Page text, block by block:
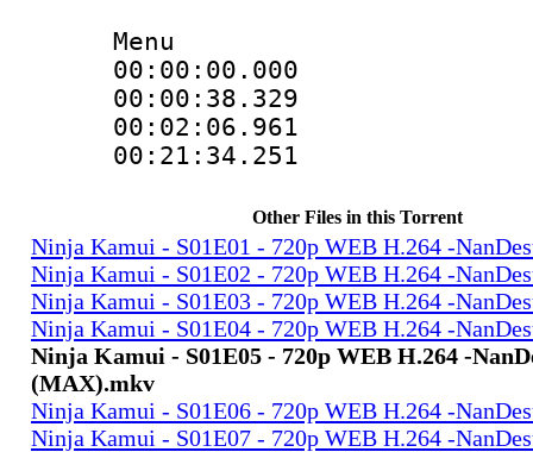
Menu
00:00:00.000
00:02:06.961
Other Files in this Torrent
Ninja Kamui - S01E01 - 720p WEB H.264 -
Ninja Kamui - S01E02 - 720p WEB H.264 -
Ninja Kamui - S01E03 - 720p WEB H.264 -
Ninja Kamui - S01E04 - 720p WEB H.264 -
Ninja Kamui - S01E05 - 720p WEB H.264 -
(MAX).mkv
Ninja Kamui - S01E06 - 720p WEB H.264 -
Ninja Kamui - S01E07 - 720p WEB H.264 -